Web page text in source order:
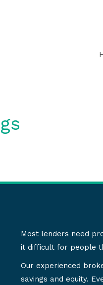
Most lenders need
it difficult for people
Our experienced
savings and equity.